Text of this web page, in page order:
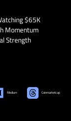
$65K
Momentum
Strength
Medium Coinmarketcap